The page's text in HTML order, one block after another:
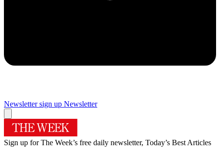
Newsletter sign up Newsletter
Sign up for The Week’s free daily newsletter, Today’s Best Articles